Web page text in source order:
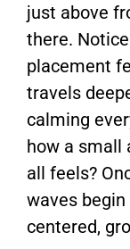
just above
there.
placement
travels
calming
how a small
all feels?
waves
centered,